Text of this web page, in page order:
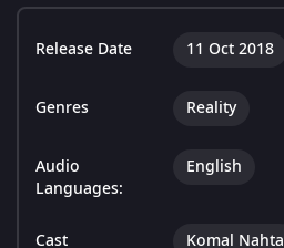
Release Date 11 Oct 2018
Genres Reality
Audio
Languages:
English
Cast Komal Nahta